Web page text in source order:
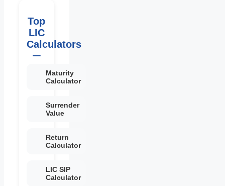
Top
LIC
Calculators
Maturity
Calculator
Surrender
Value
Return
Calculator
LIC SIP
Calculator